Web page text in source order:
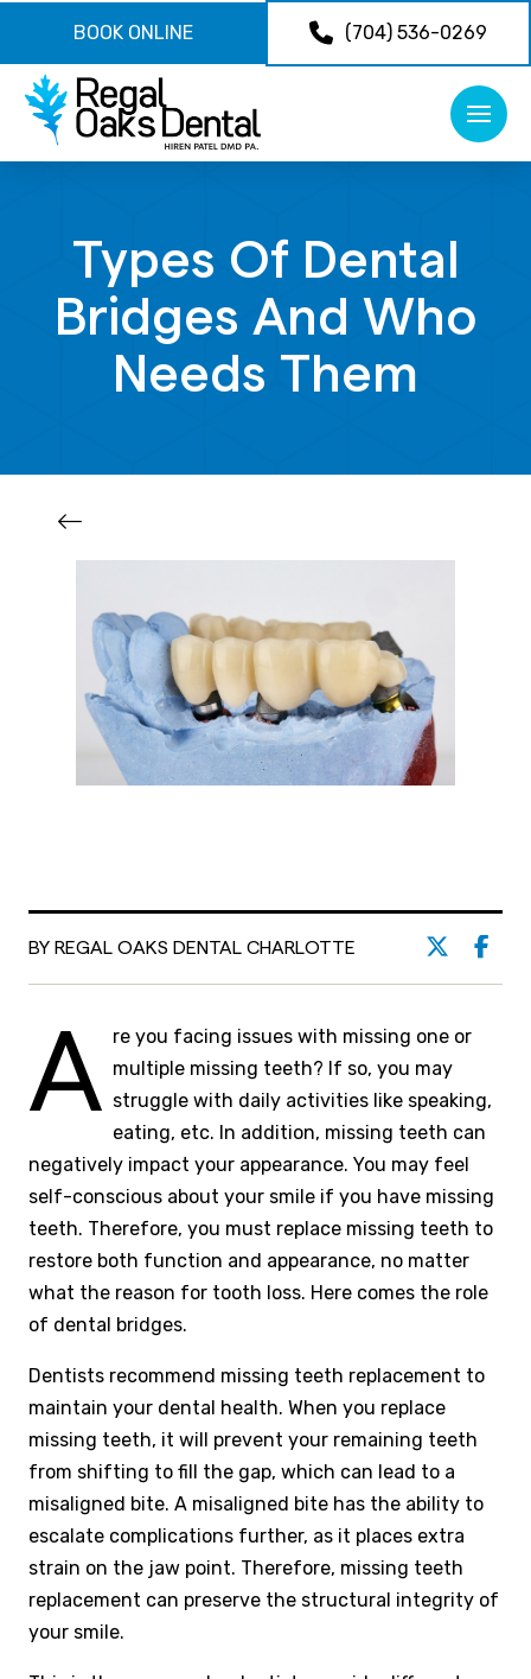
BOOK ONLINE (704) 536-0269
Types Of Dental
Bridges And Who
Needs Them
BY REGAL OAKS DENTAL CHARLOTTE
A re you facing issues with missing one or
multiple missing teeth? If so, you may
struggle with daily activities like speaking,
eating, etc. In addition, missing teeth can
negatively impact your appearance. You may feel
self-conscious about your smile if you have missing
teeth. Therefore, you must replace missing teeth to
restore both function and appearance, no matter
what the reason for tooth loss. Here comes the role
of dental bridges.
Dentists recommend missing teeth replacement to
maintain your dental health. When you replace
missing teeth, it will prevent your remaining teeth
from shifting to fill the gap, which can lead to a
misaligned bite. A misaligned bite has the ability to
escalate complications further, as it places extra
strain on the jaw point. Therefore, missing teeth
replacement can preserve the structural integrity of
your smile.